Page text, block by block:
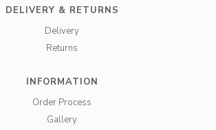
DELIVERY & RETURNS
Delivery
Returns
INFORMATION
Order Process
Gallery